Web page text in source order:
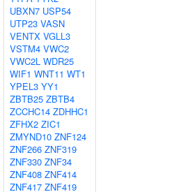
UBXN7 USP54
UTP23 VASN
VENTX VGLL3
VSTM4 VWC2
VWC2L WDR25
WIF1 WNT11 WT1
YPEL3 YY1
ZBTB25 ZBTB4
ZCCHC14 ZDHHC1
ZFHX2 ZIC1
ZMYND10 ZNF124
ZNF266 ZNF319
ZNF330 ZNF34
ZNF408 ZNF414
ZNF417 ZNF419